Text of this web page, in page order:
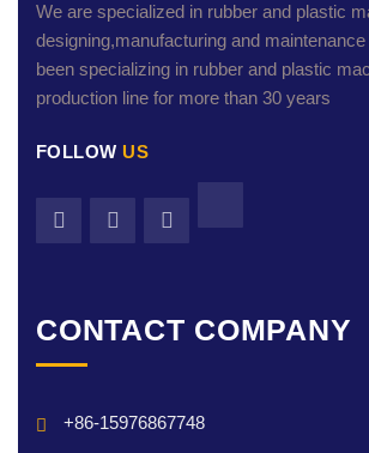
We are specialized in rubber and plastic
designing,manufacturing and
been specializing in rubber and plastic
production line for more than 30 years
FOLLOW US
CONTACT COMPANY
+86-15976867748